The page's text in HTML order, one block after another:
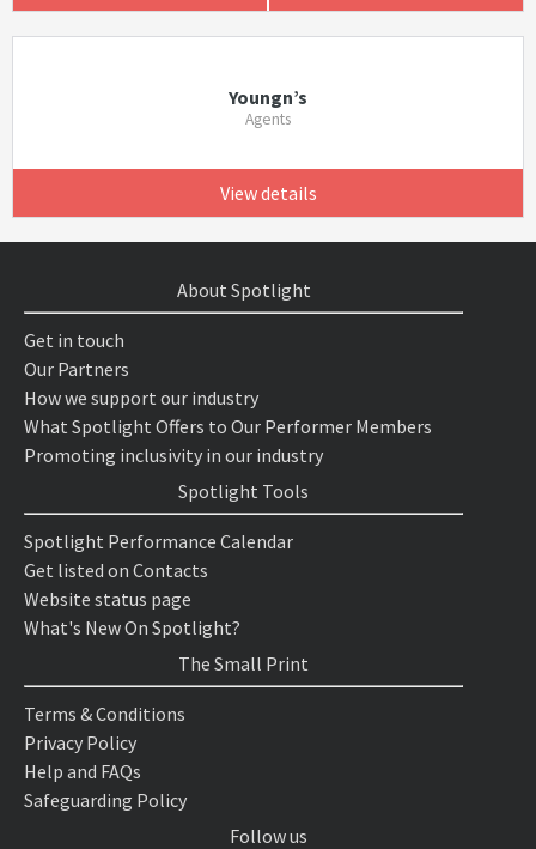
Youngn’s
Agents
View details
About Spotlight
Get in touch
Our Partners
How we support our industry
What Spotlight Offers to Our Performer Members
Promoting inclusivity in our industry
Spotlight Tools
Spotlight Performance Calendar
Get listed on Contacts
Website status page
What's New On Spotlight?
The Small Print
Terms & Conditions
Privacy Policy
Help and FAQs
Safeguarding Policy
Follow us